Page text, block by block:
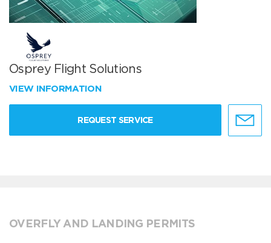
Osprey Flight Solutions
VIEW INFORMATION
REQUEST SERVICE
OVERFLY AND LANDING PERMITS